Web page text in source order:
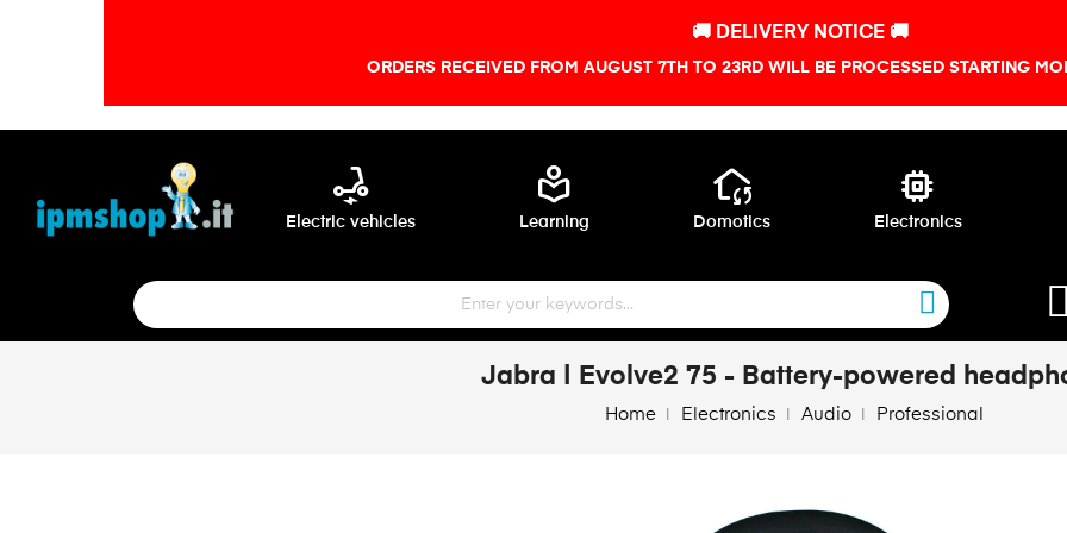
🚚 DELIVERY NOTICE 🚚
ORDERS RECEIVED FROM AUGUST 7TH TO 23RD WILL BE PROCESSED STARTING
electric_scooter
Electric vehicles
local_library
Learning
wifi_home
Domotics
memory
Electronics
Jabra | Evolve2 75 - Battery-powered
Home Electronics Audio Professional